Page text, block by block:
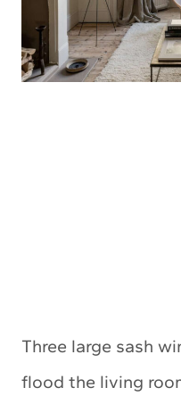
Three large sash
flood the living